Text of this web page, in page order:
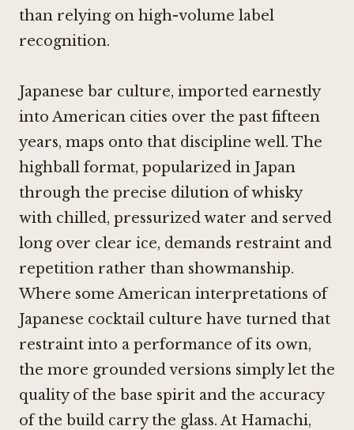
than relying on high-volume label
recognition.
Japanese bar culture, imported earnestly
into American cities over the past fifteen
years, maps onto that discipline well. The
highball format, popularized in Japan
through the precise dilution of whisky
with chilled, pressurized water and served
long over clear ice, demands restraint and
repetition rather than showmanship.
Where some American interpretations of
Japanese cocktail culture have turned that
restraint into a performance of its own,
the more grounded versions simply let the
quality of the base spirit and the accuracy
of the build carry the glass. At Hamachi,